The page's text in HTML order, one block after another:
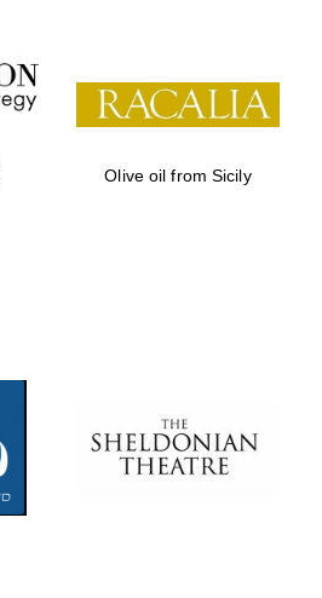
Olive oil from Sicily